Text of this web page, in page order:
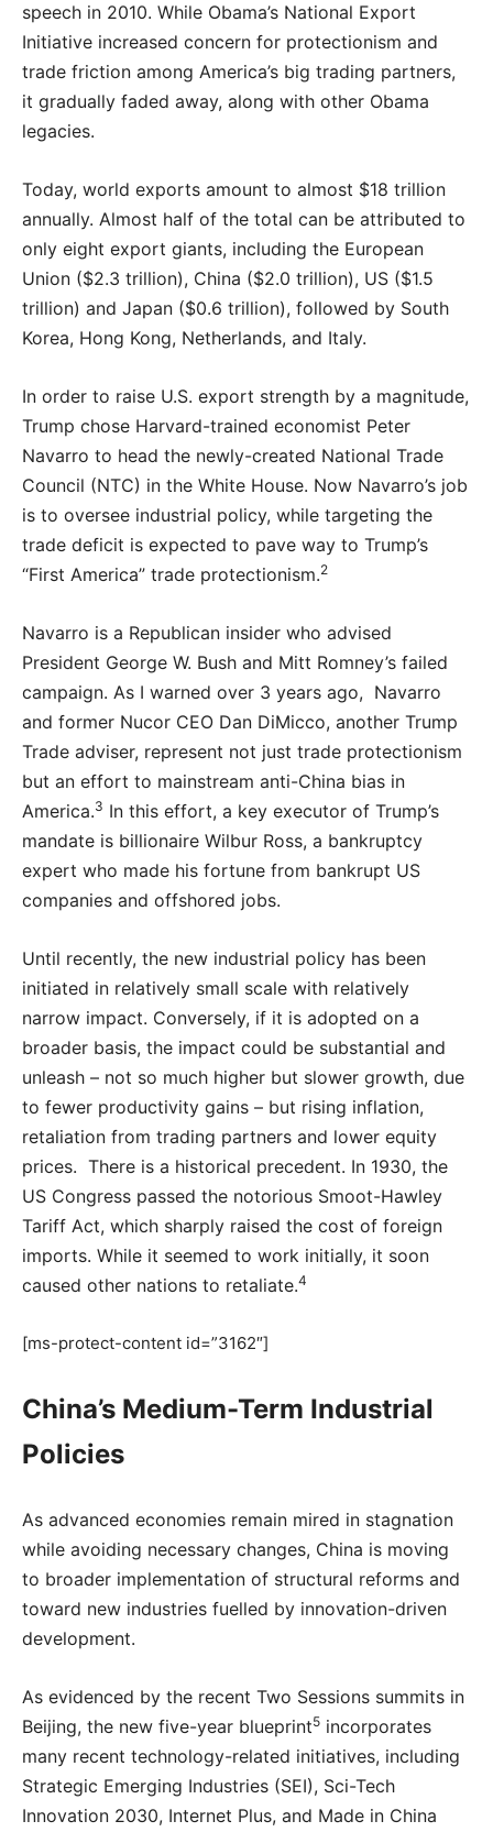
speech in 2010. While Obama’s National Export
Initiative increased concern for protectionism and
trade friction among America’s big trading partners,
it gradually faded away, along with other Obama
legacies.
Today, world exports amount to almost $18 trillion
annually. Almost half of the total can be attributed to
only eight export giants, including the European
Union ($2.3 trillion), China ($2.0 trillion), US ($1.5
trillion) and Japan ($0.6 trillion), followed by South
Korea, Hong Kong, Netherlands, and Italy.
In order to raise U.S. export strength by a magnitude,
Trump chose Harvard-trained economist Peter
Navarro to head the newly-created National Trade
Council (NTC) in the White House. Now Navarro’s job
is to oversee industrial policy, while targeting the
trade deficit is expected to pave way to Trump’s
“First America” trade protectionism.2
Navarro is a Republican insider who advised
President George W. Bush and Mitt Romney’s failed
campaign. As I warned over 3 years ago, Navarro
and former Nucor CEO Dan DiMicco, another Trump
Trade adviser, represent not just trade protectionism
but an effort to mainstream anti-China bias in
America.3 In this effort, a key executor of Trump’s
mandate is billionaire Wilbur Ross, a bankruptcy
expert who made his fortune from bankrupt US
companies and offshored jobs.
Until recently, the new industrial policy has been
initiated in relatively small scale with relatively
narrow impact. Conversely, if it is adopted on a
broader basis, the impact could be substantial and
unleash – not so much higher but slower growth, due
to fewer productivity gains – but rising inflation,
retaliation from trading partners and lower equity
prices. There is a historical precedent. In 1930, the
US Congress passed the notorious Smoot-Hawley
Tariff Act, which sharply raised the cost of foreign
imports. While it seemed to work initially, it soon
caused other nations to retaliate.4
[ms-protect-content id=”3162″]
China’s Medium-Term Industrial
Policies
As advanced economies remain mired in stagnation
while avoiding necessary changes, China is moving
to broader implementation of structural reforms and
toward new industries fuelled by innovation-driven
development.
As evidenced by the recent Two Sessions summits in
Beijing, the new five-year blueprint5 incorporates
many recent technology-related initiatives, including
Strategic Emerging Industries (SEI), Sci-Tech
Innovation 2030, Internet Plus, and Made in China